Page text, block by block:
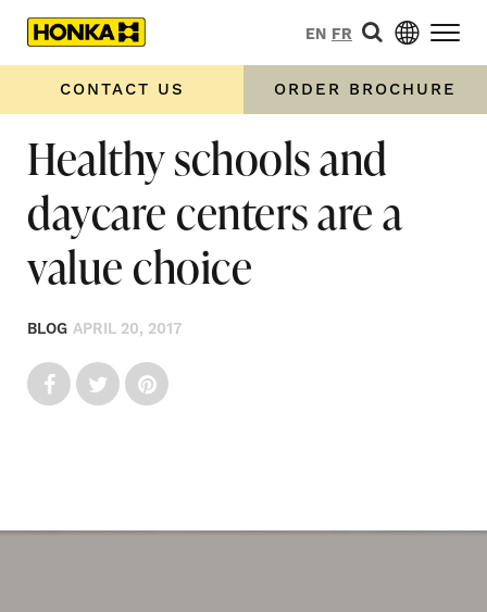
EN FR
CONTACT US ORDER BROCHURE
Healthy schools and
daycare centers are a
value choice
BLOG APRIL 20, 2017